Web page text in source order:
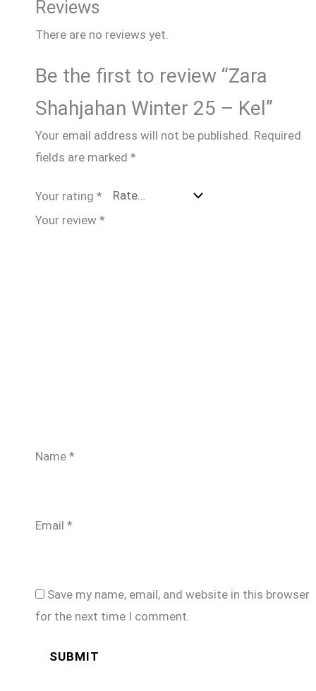
Reviews
There are no reviews yet.
Be the first to review “Zara
Shahjahan Winter 25 – Kel”
Your email address will not be published. Required
fields are marked *
Your rating *
Your review *
Name *
Email *
Save my name, email, and website in this browser
for the next time I comment.